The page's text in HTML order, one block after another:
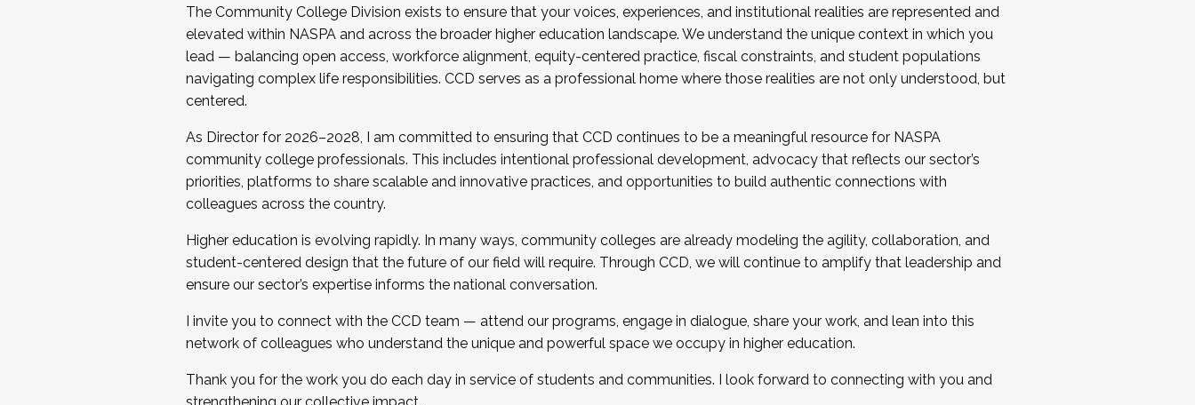
The Community College Division exists to ensure that your voices, experiences, and institutional realities are represented and
elevated within NASPA and across the broader higher education landscape. We understand the unique context in which you
lead — balancing open access, workforce alignment, equity-centered practice, fiscal constraints, and student populations
navigating complex life responsibilities. CCD serves as a professional home where those realities are not only understood, but
centered.
As Director for 2026–2028, I am committed to ensuring that CCD continues to be a meaningful resource for NASPA
community college professionals. This includes intentional professional development, advocacy that reflects our sector’s
priorities, platforms to share scalable and innovative practices, and opportunities to build authentic connections with
colleagues across the country.
Higher education is evolving rapidly. In many ways, community colleges are already modeling the agility, collaboration, and
student-centered design that the future of our field will require. Through CCD, we will continue to amplify that leadership and
ensure our sector’s expertise informs the national conversation.
I invite you to connect with the CCD team — attend our programs, engage in dialogue, share your work, and lean into this
network of colleagues who understand the unique and powerful space we occupy in higher education.
Thank you for the work you do each day in service of students and communities. I look forward to connecting with you and